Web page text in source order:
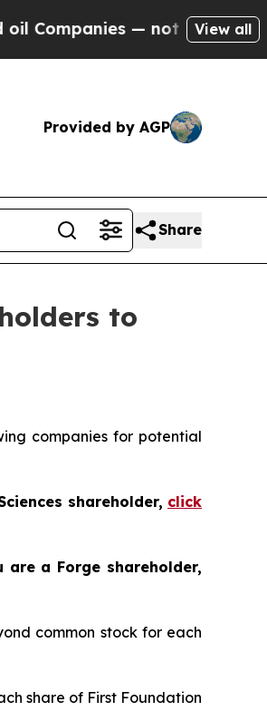
— not Taxpayers — the
View all
Provided by AGP
Share
to
companies for potential
shareholder, click
are a Forge shareholder,
common stock for each
share of First Foundation